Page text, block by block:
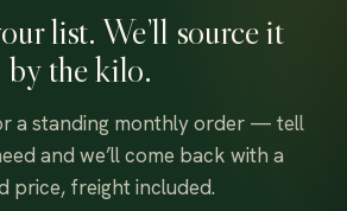
list. We’ll source it
by the kilo.
a standing monthly order — tell
and we’ll come back with a
price, freight included.